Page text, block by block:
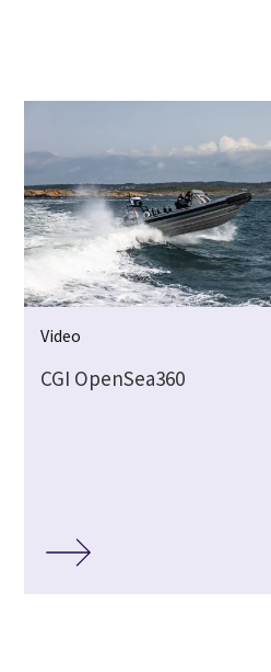
Video
CGI OpenSea360